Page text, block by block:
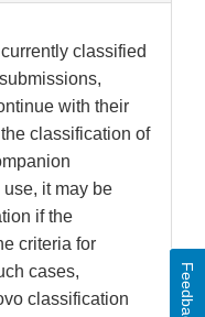
classified
with their
classification of
it may be
if the
criteria for
cases,
classification
Feedback